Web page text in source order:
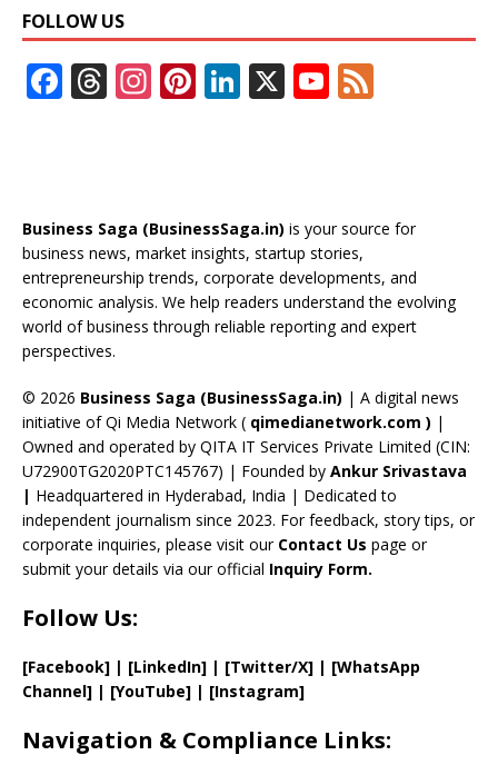
FOLLOW US
F
o
o
k
T
d
s
In
a
m
Pi
st
Li
dI
n
X Y
u
b
e
C
a
n
n
el
Business Saga (BusinessSaga.in) is your source for
business news, market insights, startup stories,
entrepreneurship trends, corporate developments, and
economic analysis. We help readers understand the evolving
world of business through reliable reporting and expert
perspectives.
© 2026 Business Saga (BusinessSaga.in) | A digital news
initiative of Qi Media Network ( qimedianetwork.com ) |
Owned and operated by QITA IT Services Private Limited (CIN:
U72900TG2020PTC145767) | Founded by Ankur Srivastava
| Headquartered in Hyderabad, India | Dedicated to
independent journalism since 2023. For feedback, story tips, or
corporate inquiries, please visit our Contact Us page or
submit your details via our official Inquiry Form.
Follow Us:
[Facebook] | [LinkedIn] | [Twitter/X] | [WhatsApp
Channel] | [YouTube] | [Instagram]
Navigation & Compliance Links: